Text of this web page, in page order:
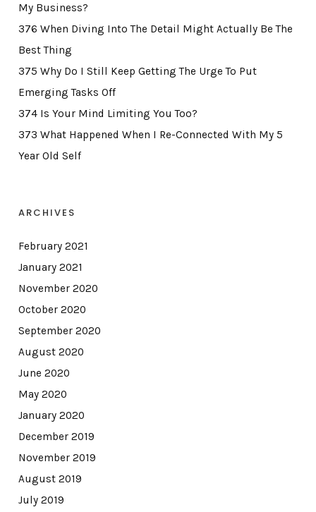
My Business?
376 When Diving Into The Detail Might Actually Be The
Best Thing
375 Why Do I Still Keep Getting The Urge To Put
Emerging Tasks Off
374 Is Your Mind Limiting You Too?
373 What Happened When I Re-Connected With My 5
Year Old Self
ARCHIVES
February 2021
January 2021
November 2020
October 2020
September 2020
August 2020
June 2020
May 2020
January 2020
December 2019
November 2019
August 2019
July 2019